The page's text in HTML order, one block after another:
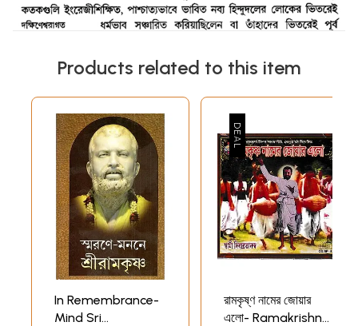
Products related to this item
In Remembrance-
Mind Sri
রামকৃষ্ণ নামের জোয়ার
এলো- Ramakrishna